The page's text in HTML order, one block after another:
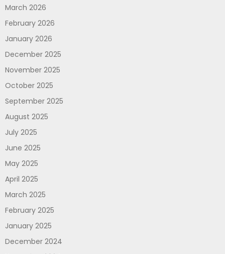
March 2026
February 2026
January 2026
December 2025
November 2025
October 2025
September 2025
August 2025
July 2025
June 2025
May 2025
April 2025
March 2025
February 2025
January 2025
December 2024